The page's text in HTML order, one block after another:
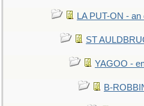
LA PUT-ON -
ST
YAGOO -
B-